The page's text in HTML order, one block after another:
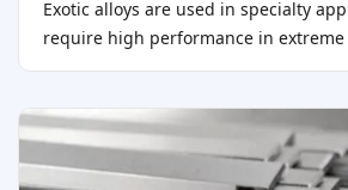
Exotic alloys are used in specialty
require high performance in